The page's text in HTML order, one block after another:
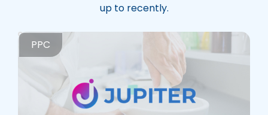
up to recently.
PPC